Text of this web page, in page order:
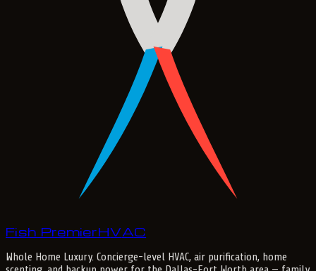
Fish PremierHVAC
Whole Home Luxury. Concierge-level HVAC, air purification, home